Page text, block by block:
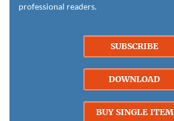
professional readers.
SUBSCRIBE
DOWNLOAD
BUY SINGLE ITEM